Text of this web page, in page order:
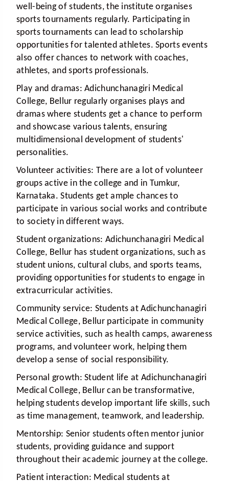
well-being of students, the institute organises
sports tournaments regularly. Participating in
sports tournaments can lead to scholarship
opportunities for talented athletes. Sports events
also offer chances to network with coaches,
athletes, and sports professionals.
Play and dramas: Adichunchanagiri Medical
College, Bellur regularly organises plays and
dramas where students get a chance to perform
and showcase various talents, ensuring
multidimensional development of students'
personalities.
Volunteer activities: There are a lot of volunteer
groups active in the college and in Tumkur,
Karnataka. Students get ample chances to
participate in various social works and contribute
to society in different ways.
Student organizations: Adichunchanagiri Medical
College, Bellur has student organizations, such as
student unions, cultural clubs, and sports teams,
providing opportunities for students to engage in
extracurricular activities.
Community service: Students at Adichunchanagiri
Medical College, Bellur participate in community
service activities, such as health camps, awareness
programs, and volunteer work, helping them
develop a sense of social responsibility.
Personal growth: Student life at Adichunchanagiri
Medical College, Bellur can be transformative,
helping students develop important life skills, such
as time management, teamwork, and leadership.
Mentorship: Senior students often mentor junior
students, providing guidance and support
throughout their academic journey at the college.
Patient interaction: Medical students at